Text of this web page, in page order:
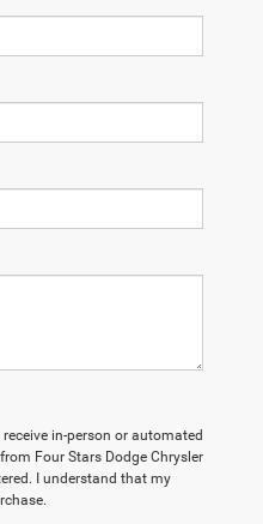
in-person or automated
Four Stars Dodge Chrysler
I understand that my